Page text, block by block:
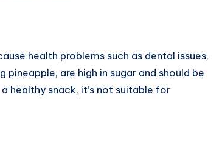
health problems such as dental issues,
are high in sugar and should be
healthy snack, it’s not suitable for